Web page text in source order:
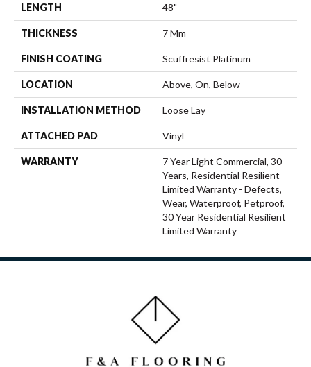
LENGTH 48"
THICKNESS 7 Mm
FINISH COATING Scuffresist Platinum
LOCATION Above, On, Below
INSTALLATION METHOD Loose Lay
ATTACHED PAD Vinyl
WARRANTY
7 Year Light Commercial, 30
Years, Residential Resilient
Limited Warranty - Defects,
Wear, Waterproof, Petproof,
30 Year Residential Resilient
Limited Warranty